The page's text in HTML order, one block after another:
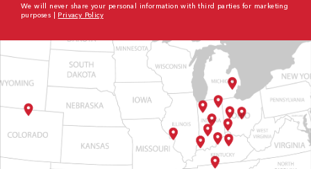
We will never share your personal information with third parties for marketing
purposes | Privacy Policy